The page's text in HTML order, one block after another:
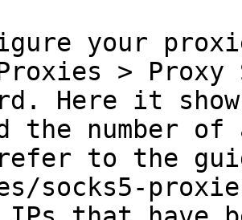
your
Proxies >
Here it
the number
refer to the
socks5-